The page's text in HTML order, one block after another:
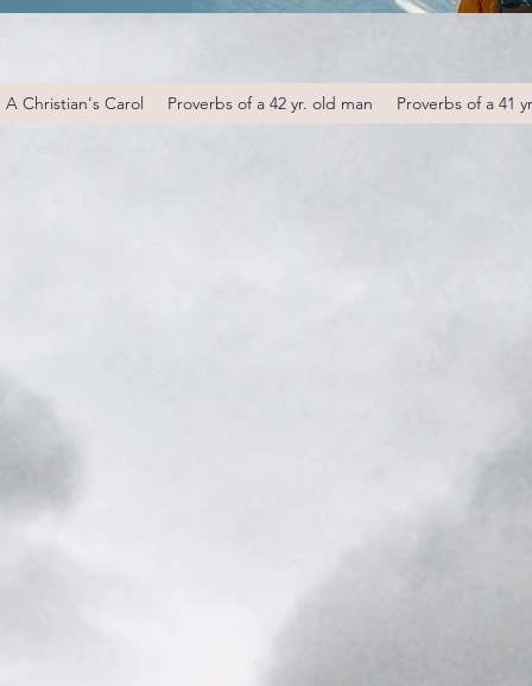
A Christian's Carol Proverbs of a 42 yr. old man Proverbs of a 41